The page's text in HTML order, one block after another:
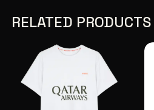
RELATED PRODUCTS